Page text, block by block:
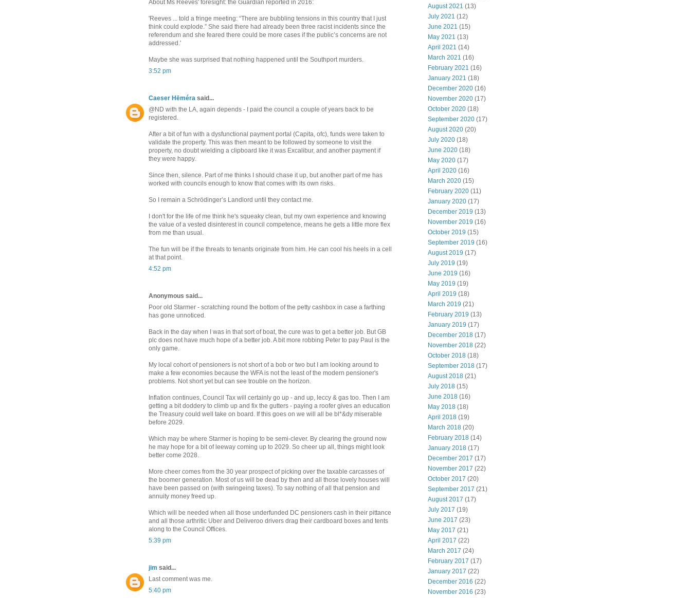
About Ms Reeves' foresight: the Guardian reported in 2016:
'Reeves ... told a fringe meeting: “There are bubbling tensions in this country that I just
think could explode.” She said there had already been three racist incidents since the
referendum and she feared there could be more cases if the public’s concerns are not
addressed.'
Maybe she was surprised that nothing happened until the Southport murders.
3:52 pm
Caeser Hēméra said...
@ND with the LA, again depends - I paid the council a couple of years back to be
registered.
After a bit of fun with a dysfunctional payment portal (Capita, ofc), funds were taken to
validate the property. This was then meant to be followed by someone to visit the
property, no doubt wielding a clipboard like it was Excalibur, and another payment if
they were happy.
Since then, silence. Part of me thinks I should chase it up, but another part of me has
worked with councils enough to know that comes with its own risks.
So I remain a Schrödinger’s Landlord until they contact me.
I don't for the life of me think he's squeaky clean, but my own experience and knowing
the value of a vested disinterest in council competence, means he gets a little more flex
from me than usual.
The fun will be if the threats to tenants originate from him. He can cool his heels in a cell
at that point.
4:52 pm
Anonymous said...
Poor old Starmer - scratching round the bottom of the petty cashbox in case a farthing
has gone unnoticed.
Back in the day when I was in that sort of boat, the cure was to get a better job. But GB
plc does not have much hope of a better job. A bit more robbing Peter to pay Paul is the
only game.
My local cohort of pensioners is not short of a bob or two but I am looking around to
make a few economies because the WFA is not the least of the modern pensioner's
problems. Not short yet but can see trouble on the horizon.
Inflation continues, Council Tax will certainly go up - and up, leccy & gas too. Then I am
getting a bit doddery to climb up and fix the gutters - paying a roofer gives an education
the Treasury could well take on board. If this goes on we will all be bl*&dy miserable
before 2029.
Which may be where Starmer is hoping to be semi-clever. By clearing the ground now
he may hope for a bit of leeway coming up to 2029. So cheer up all, things might look
better come 2028.
More cheer comes from the 30 year prospect of picking over the taxable carcasses of
the boomer generation. Most of us will be dead by then and all those lovely houses will
have been passed on (with swingeing taxes). To say nothing of all that pension and
annuity money freed up.
Which will be needed when all those underfunded DC pensioners cash in their pittance
and all those arthritic Uber and Deliveroo drivers drag their cardboard boxes and tents
along to the Council Offices.
5:39 pm
jim said...
Last comment was me.
5:40 pm
August 2021 (13)
July 2021 (12)
June 2021 (15)
May 2021 (13)
April 2021 (14)
March 2021 (16)
February 2021 (16)
January 2021 (18)
December 2020 (16)
November 2020 (17)
October 2020 (18)
September 2020 (17)
August 2020 (20)
July 2020 (18)
June 2020 (18)
May 2020 (17)
April 2020 (16)
March 2020 (15)
February 2020 (11)
January 2020 (17)
December 2019 (13)
November 2019 (16)
October 2019 (15)
September 2019 (16)
August 2019 (17)
July 2019 (19)
June 2019 (16)
May 2019 (19)
April 2019 (18)
March 2019 (21)
February 2019 (13)
January 2019 (17)
December 2018 (17)
November 2018 (22)
October 2018 (18)
September 2018 (17)
August 2018 (21)
July 2018 (15)
June 2018 (16)
May 2018 (18)
April 2018 (19)
March 2018 (20)
February 2018 (14)
January 2018 (17)
December 2017 (17)
November 2017 (22)
October 2017 (20)
September 2017 (21)
August 2017 (17)
July 2017 (19)
June 2017 (23)
May 2017 (21)
April 2017 (22)
March 2017 (24)
February 2017 (17)
January 2017 (22)
December 2016 (22)
November 2016 (23)